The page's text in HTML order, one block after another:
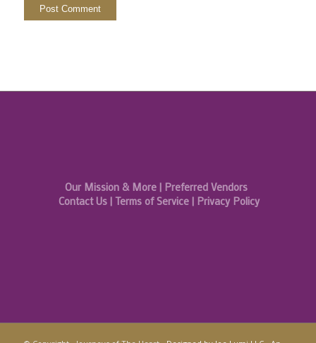
Our Mission & More | Preferred Vendors
Contact Us |Terms of Service | Privacy Policy